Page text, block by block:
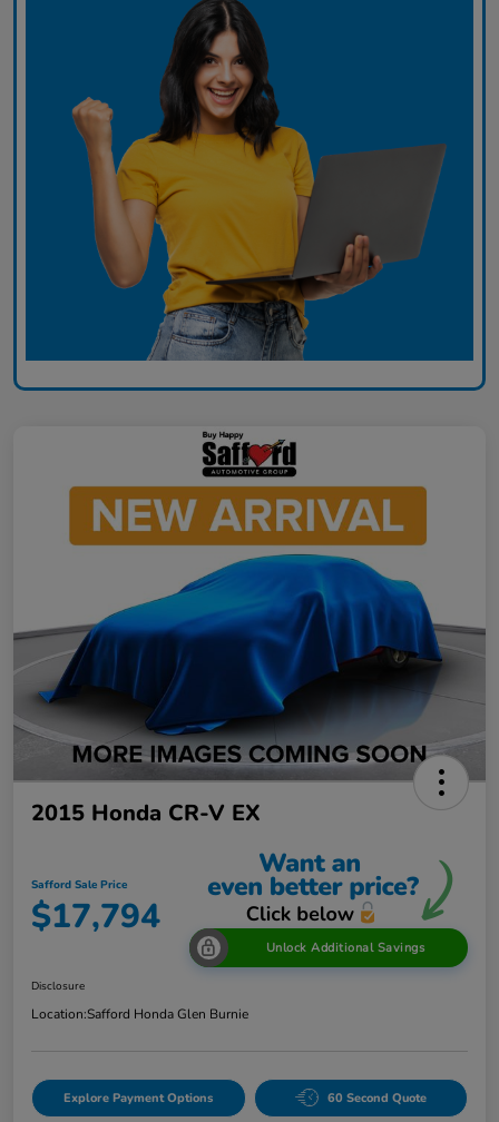
2015 Honda CR-V EX
Safford Sale Price
$17,794
Unlock Additional Savings
Disclosure
Location:Safford Honda Glen Burnie
Explore Payment Options 60 Second Quote